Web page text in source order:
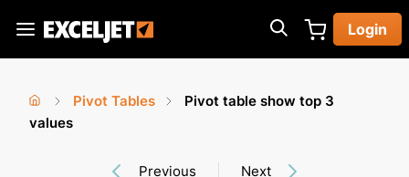
main
Exceljet
Login
You
Home
›
Pivot Tables
Pivot table show top 3
values
Previous Next